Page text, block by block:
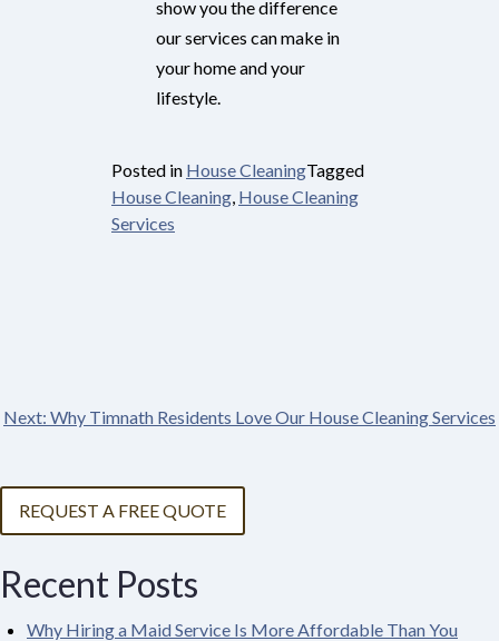
show you the difference
our services can make in
your home and your
lifestyle.
Posted in House CleaningTagged
House Cleaning, House Cleaning
Services
Post
navigation
Next: Why Timnath Residents Love Our House Cleaning Services
REQUEST A FREE QUOTE
Recent Posts
Why Hiring a Maid Service Is More Affordable Than You